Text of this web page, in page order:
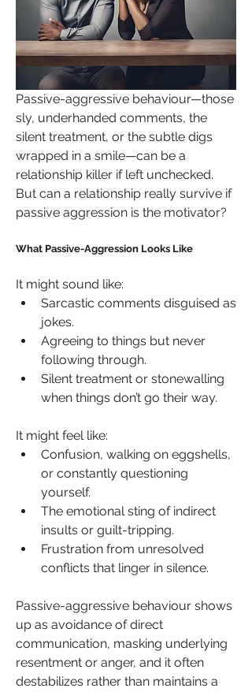
Passive-aggressive behaviour—those
sly, underhanded comments, the
silent treatment, or the subtle digs
wrapped in a smile—can be a
relationship killer if left unchecked.
But can a relationship really survive if
passive aggression is the motivator?
What Passive-Aggression Looks Like
It might sound like:
Sarcastic comments disguised as
jokes.
Agreeing to things but never
following through.
Silent treatment or stonewalling
when things don’t go their way.
It might feel like:
Confusion, walking on eggshells,
or constantly questioning
yourself.
The emotional sting of indirect
insults or guilt-tripping.
Frustration from unresolved
conflicts that linger in silence.
Passive-aggressive behaviour shows
up as avoidance of direct
communication, masking underlying
resentment or anger, and it often
destabilizes rather than maintains a